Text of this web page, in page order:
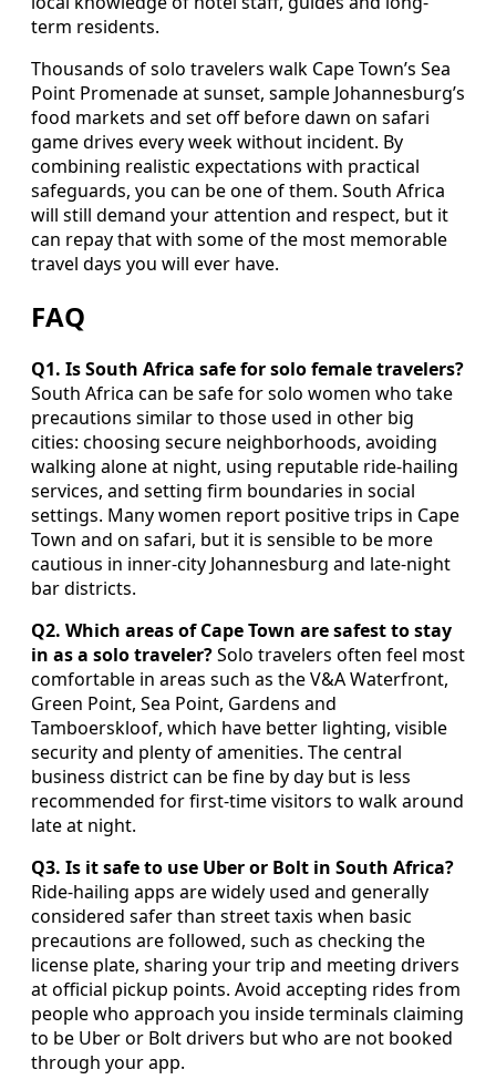
term residents.
Thousands of solo travelers walk Cape Town’s Sea
Point Promenade at sunset, sample Johannesburg’s
food markets and set off before dawn on safari
game drives every week without incident. By
combining realistic expectations with practical
safeguards, you can be one of them. South Africa
will still demand your attention and respect, but it
can repay that with some of the most memorable
travel days you will ever have.
FAQ
Q1. Is South Africa safe for solo female travelers?
South Africa can be safe for solo women who take
precautions similar to those used in other big
cities: choosing secure neighborhoods, avoiding
walking alone at night, using reputable ride-hailing
services, and setting firm boundaries in social
settings. Many women report positive trips in Cape
Town and on safari, but it is sensible to be more
cautious in inner-city Johannesburg and late-night
bar districts.
Q2. Which areas of Cape Town are safest to stay
in as a solo traveler?Solo travelers often feel most
comfortable in areas such as the V&A Waterfront,
Green Point, Sea Point, Gardens and
Tamboerskloof, which have better lighting, visible
security and plenty of amenities. The central
business district can be fine by day but is less
recommended for first-time visitors to walk around
late at night.
Q3. Is it safe to use Uber or Bolt in South Africa?
Ride-hailing apps are widely used and generally
considered safer than street taxis when basic
precautions are followed, such as checking the
license plate, sharing your trip and meeting drivers
at official pickup points. Avoid accepting rides from
people who approach you inside terminals claiming
to be Uber or Bolt drivers but who are not booked
through your app.